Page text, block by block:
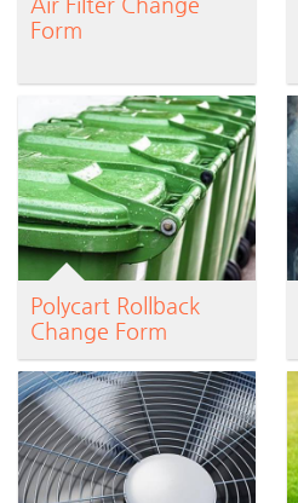
Form
Polycart Rollback
Change Form